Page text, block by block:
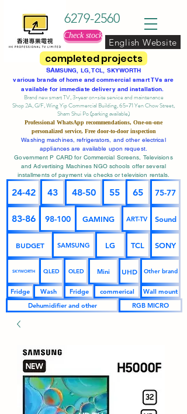
completed projects
6279-2560
Check stock
English Website
SAMSUNG, LG, TCL, SKYWORTH
various brands of home and commercial smart TVs are
available for immediate delivery and installation.
Brand new smart TV, 3-year on-site serviceand maintenance
Shop 2A, G/F, Wing Yip Commercial Building, 65-71 Yen Chow Street,
Sham Shui Po (parking available)
Professional WhatsApp recommendations, One-on-one
personalized service, Free door-to-door inspection
Washing machines, refrigerators, and other electrical
appliances are available upon request.
Government P CARD for Commercial Screens, Televisions
and Advertising Machines NGO schools offer several
installments of payment via checks or television rentals.
24-42 43 48-50 55 65 75-77
83-86 98-100 GAMING ART-TV Sound
BUDGET SAMSUNG LG TCL SONY
SKYWORTH QLED OLED Mini UHD Other brand
Fridge Wash Fridge commerical
Wall mount
Dehumidifier and other
RGB MICRO